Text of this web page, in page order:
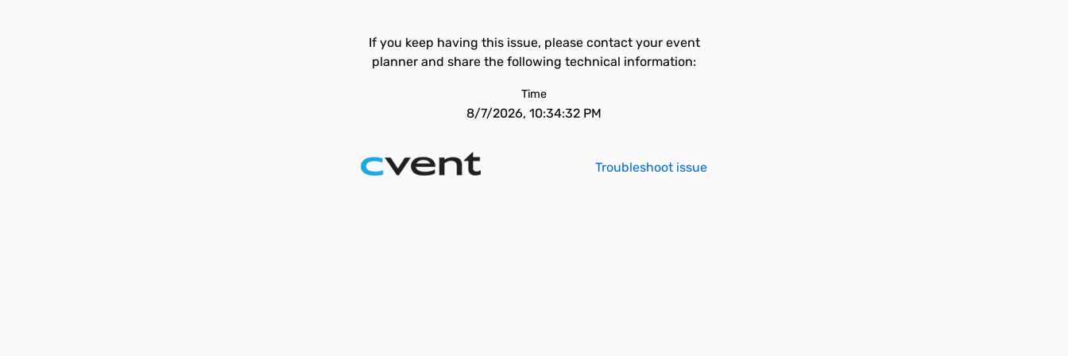
If you keep having this issue, please contact your event
planner and share the following technical information:
Time
8/7/2026, 10:34:32 PM
Troubleshoot issue